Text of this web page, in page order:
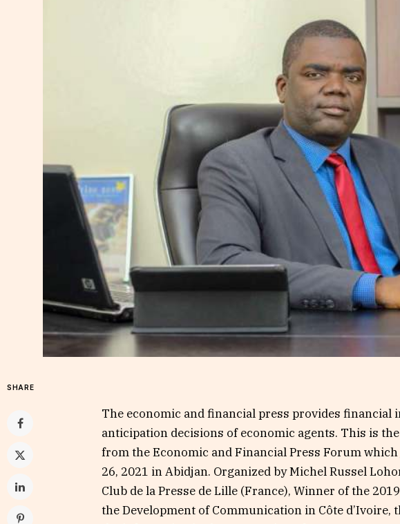
SHARE
The economic and financial press provides financial
anticipation decisions of economic agents. This is
from the Economic and Financial Press Forum
26, 2021 in Abidjan. Organized by Michel Russel
Club de la Presse de Lille (France), Winner of the
the Development of Communication in Côte d’Ivoire,